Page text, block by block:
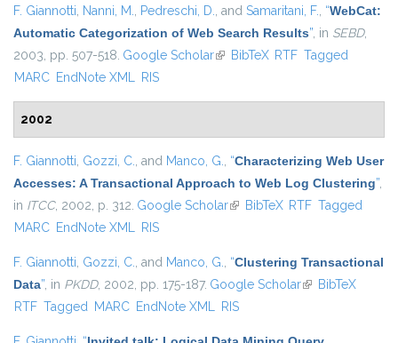
F. Giannotti, Nanni, M., Pedreschi, D., and Samaritani, F., “WebCat:
Automatic Categorization of Web Search Results”, in SEBD,
2003, pp. 507-518. Google Scholar(link is external)
BibTeX RTF Tagged
MARC EndNote XML RIS
2002
F. Giannotti, Gozzi, C., and Manco, G., “Characterizing Web User
Accesses: A Transactional Approach to Web Log Clustering”,
in ITCC, 2002, p. 312. Google Scholar(link is external)
BibTeX RTF Tagged
MARC EndNote XML RIS
F. Giannotti, Gozzi, C., and Manco, G., “Clustering Transactional
Data”, in PKDD, 2002, pp. 175-187. Google Scholar(link is external)
BibTeX
RTF Tagged MARC EndNote XML RIS